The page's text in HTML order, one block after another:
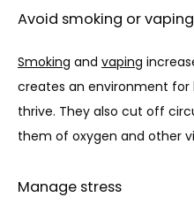
Avoid smoking or vaping
Smoking and vaping
creates an environment
thrive. They also cut off
them of oxygen and other
Manage stress